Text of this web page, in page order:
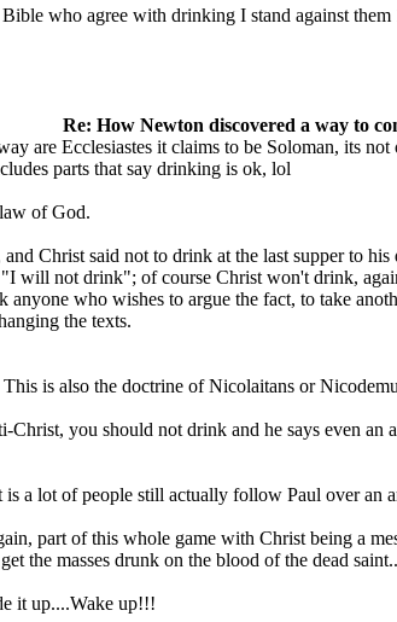
who agree with drinking I stand against
Re: How Newton discovered a way to
are Ecclesiastes it claims to be Soloman, its not
parts that say drinking is ok, lol
of God.
Christ said not to drink at the last supper to his
will not drink"; of course Christ won't drink,
anyone who wishes to argue the fact, to take
the texts.
is also the doctrine of Nicolaitans or
Christ, you should not drink and he says even
a lot of people still actually follow Paul over an
part of this whole game with Christ being a
the masses drunk on the blood of the dead
it up....Wake up!!!